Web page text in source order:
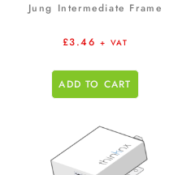
Jung Intermediate Frame
£3.46 + VAT
ADD TO CART